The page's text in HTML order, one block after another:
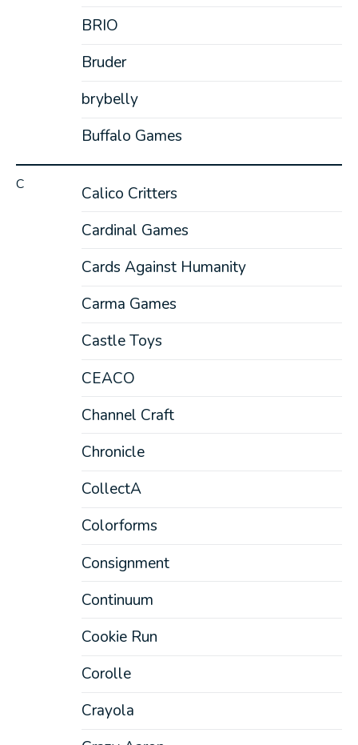
BRIO
Bruder
brybelly
Buffalo Games
C
Calico Critters
Cardinal Games
Cards Against Humanity
Carma Games
Castle Toys
CEACO
Channel Craft
Chronicle
CollectA
Colorforms
Consignment
Continuum
Cookie Run
Corolle
Crayola